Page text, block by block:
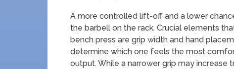
A more controlled lift-off and a lower
the barbell on the rack. Crucial elements
bench press are grip width and hand
determine which one feels the most
output. While a narrower grip may